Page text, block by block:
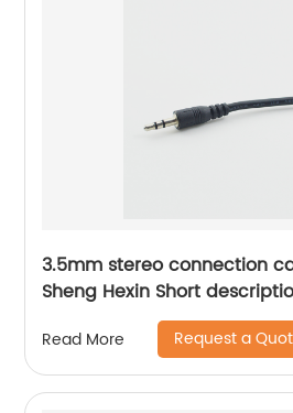
3.5mm stereo connection
Sheng Hexin Short
purity OFC oxygen-free
characteristics of small
attenuation, low signal
transmission rate.
Read More Request a